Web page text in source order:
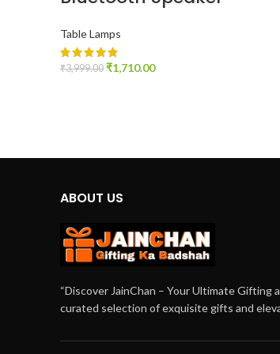
Table Lamps
₹3,999.00 ₹1,710.00
ABOUT US
“Discover JainChan – Your Ultimate
curated selection of exquisite gifts and